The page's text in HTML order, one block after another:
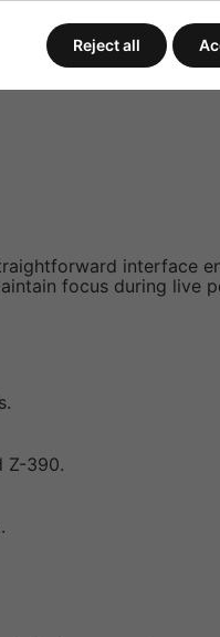
interface
focus during live
Z-390.
Reject all